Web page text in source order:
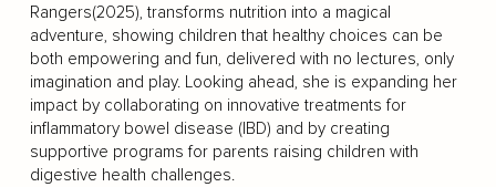
Rangers(2025), transforms nutrition into a magical
adventure, showing children that healthy choices can be
both empowering and fun, delivered with no lectures, only
imagination and play. Looking ahead, she is expanding her
impact by collaborating on innovative treatments for
inflammatory bowel disease (IBD) and by creating
supportive programs for parents raising children with
digestive health challenges.